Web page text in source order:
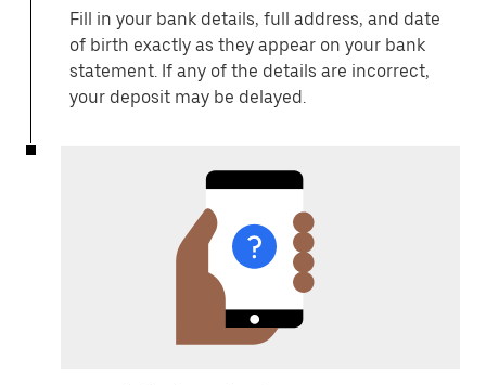
Fill in your bank details, full address, and date
of birth exactly as they appear on your bank
statement. If any of the details are incorrect,
your deposit may be delayed.